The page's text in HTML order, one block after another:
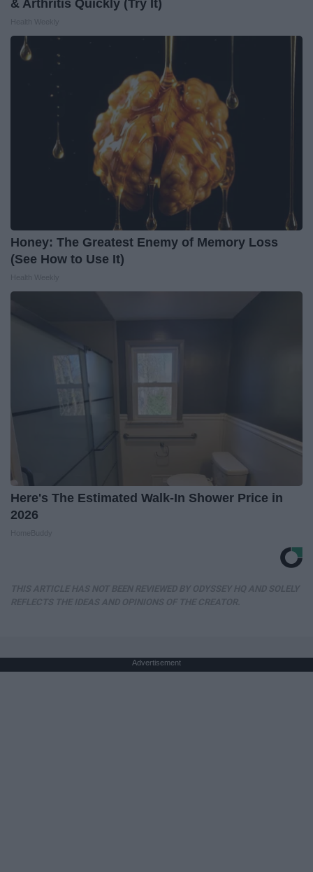
& Arthritis Quickly (Try It)
Honey: The Greatest Enemy of Memory Loss
(See How to Use It)
Here's The Estimated Walk-In Shower Price in
2026
Advertisement